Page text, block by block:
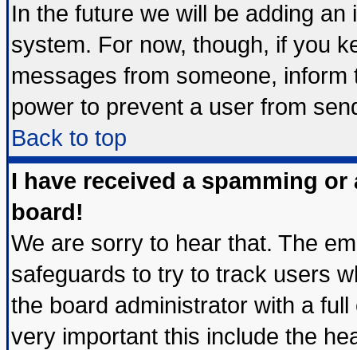
In the future we will be adding
system. For now, though, if you
messages from someone,
power to prevent a user from
Back to top
I have received a spamming
board!
We are sorry to hear that. The
safeguards to try to track users
the board administrator with a
very important this include the